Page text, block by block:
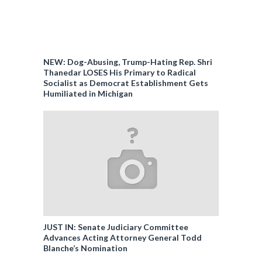
NEW: Dog-Abusing, Trump-Hating Rep. Shri
Thanedar LOSES His Primary to Radical
Socialist as Democrat Establishment Gets
Humiliated in Michigan
JUST IN: Senate Judiciary Committee
Advances Acting Attorney General Todd
Blanche’s Nomination